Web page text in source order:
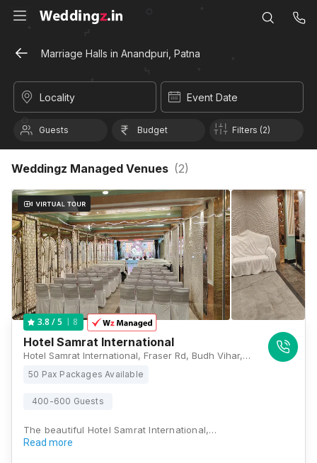
Marriage Halls in Anandpuri, Patna
Locality Event Date
Guests Budget Filters (2)
Weddingz Managed Venues (2)
3.8 / 5 8
Hotel Samrat International
Hotel Samrat International, Fraser Rd, Budh Vihar, Fraser Road Area, Patna, Bihar 800001, Patna
50 Pax Packages Available
400-600 Guests
The beautiful Hotel Samrat International,…
Read more